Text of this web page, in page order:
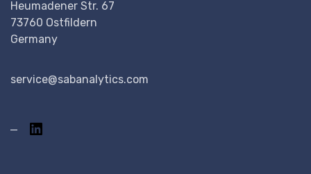
Heumadener Str. 67
73760 Ostfildern
Germany
service@sabanalytics.com